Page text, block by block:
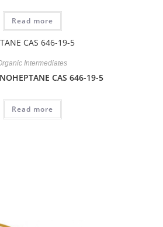
Read more
Intermediates
CAS 646-19-5
Read more